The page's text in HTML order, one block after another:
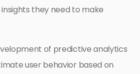
they need to make
of predictive analytics
user behavior based on